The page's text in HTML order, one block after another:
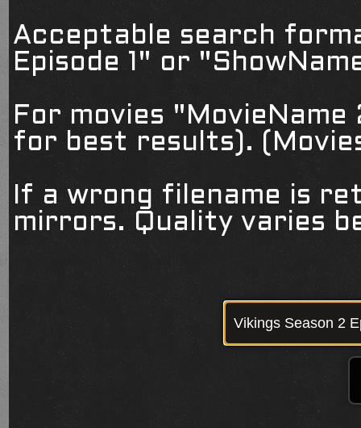
Acceptable search
Episode 1" or
For movies
for best results).
If a wrong filename is
mirrors. Quality varies